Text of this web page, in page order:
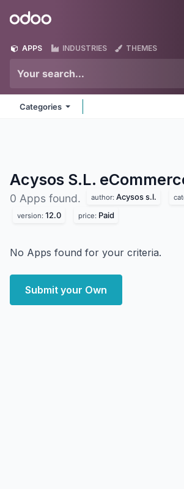
Odoo
APPS INDUSTRIES THEMES
Categories
Acysos S.L.
0 Apps found. author: Acysos s.l.
version: 12.0 price: Paid
No Apps found for your criteria.
Submit your Own